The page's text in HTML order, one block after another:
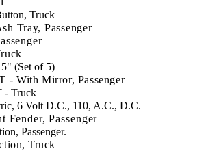
Truck
Tray, Passenger
(Set of 5)
- With Mirror, Passenger
- Truck
6 Volt D.C., 110, A.C., D.C.
Fender, Passenger
Passenger.
Truck